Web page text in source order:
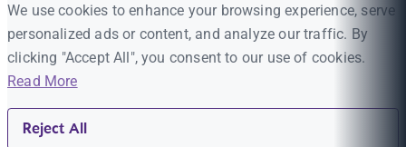
We use cookies to enhance your browsing experience, serve
personalized ads or content, and analyze our traffic. By
clicking "Accept All", you consent to our use of cookies.
Read More
Reject All